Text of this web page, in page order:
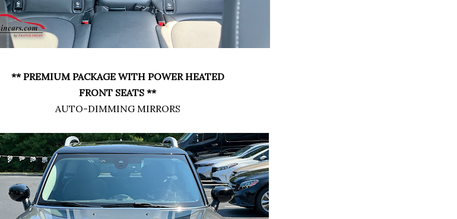
** PREMIUM PACKAGE WITH POWER HEATED
FRONT SEATS **
AUTO-DIMMING MIRRORS